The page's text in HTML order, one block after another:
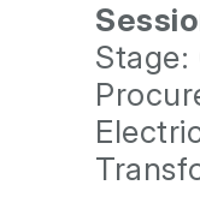
Stage: